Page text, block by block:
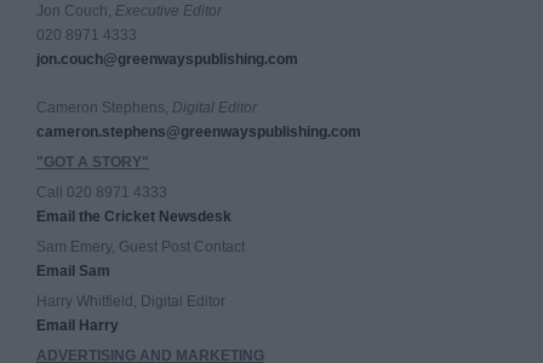
Jon Couch, Executive Editor
020 8971 4333
jon.couch@greenwayspublishing.com
Cameron Stephens, Digital Editor
cameron.stephens@greenwayspublishing.com
"GOT A STORY"
Call 020 8971 4333
Email the Cricket Newsdesk
Sam Emery, Guest Post Contact
Email Sam
Harry Whitfield, Digital Editor
Email Harry
ADVERTISING AND MARKETING